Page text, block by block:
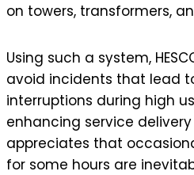
on towers, transformers,
Using such a system,
avoid incidents that lead
interruptions during high
enhancing service delivery
appreciates that
for some hours are